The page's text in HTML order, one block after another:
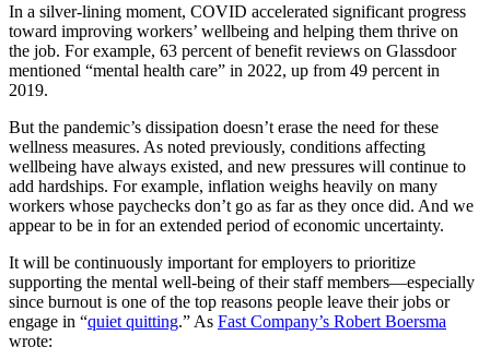
In a silver-lining moment, COVID accelerated significant progress
toward improving workers’ wellbeing and helping them thrive on
the job. For example, 63 percent of benefit reviews on Glassdoor
mentioned “mental health care” in 2022, up from 49 percent in
2019.
But the pandemic’s dissipation doesn’t erase the need for these
wellness measures. As noted previously, conditions affecting
wellbeing have always existed, and new pressures will continue to
add hardships. For example, inflation weighs heavily on many
workers whose paychecks don’t go as far as they once did. And we
appear to be in for an extended period of economic uncertainty.
It will be continuously important for employers to prioritize
supporting the mental well-being of their staff members—especially
since burnout is one of the top reasons people leave their jobs or
engage in “quiet quitting.” As Fast Company’s Robert Boersma
wrote: